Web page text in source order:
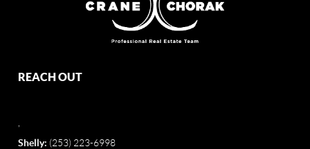
REACH OUT
Shelly: (253) 223-6998